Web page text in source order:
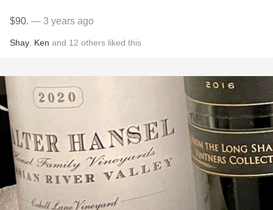
$90. — 3 years ago
Shay Ken and 12 others liked this